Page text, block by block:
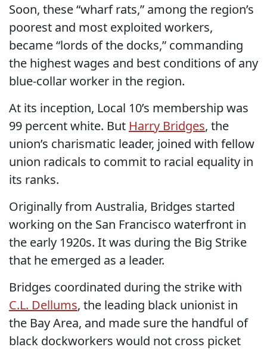
Soon, these “wharf rats,” among the region’s
poorest and most exploited workers,
became “lords of the docks,” commanding
the highest wages and best conditions of any
blue-collar worker in the region.
At its inception, Local 10’s membership was
99 percent white. But Harry Bridges, the
union’s charismatic leader, joined with fellow
union radicals to commit to racial equality in
its ranks.
Originally from Australia, Bridges started
working on the San Francisco waterfront in
the early 1920s. It was during the Big Strike
that he emerged as a leader.
Bridges coordinated during the strike with
C.L. Dellums, the leading black unionist in
the Bay Area, and made sure the handful of
black dockworkers would not cross picket